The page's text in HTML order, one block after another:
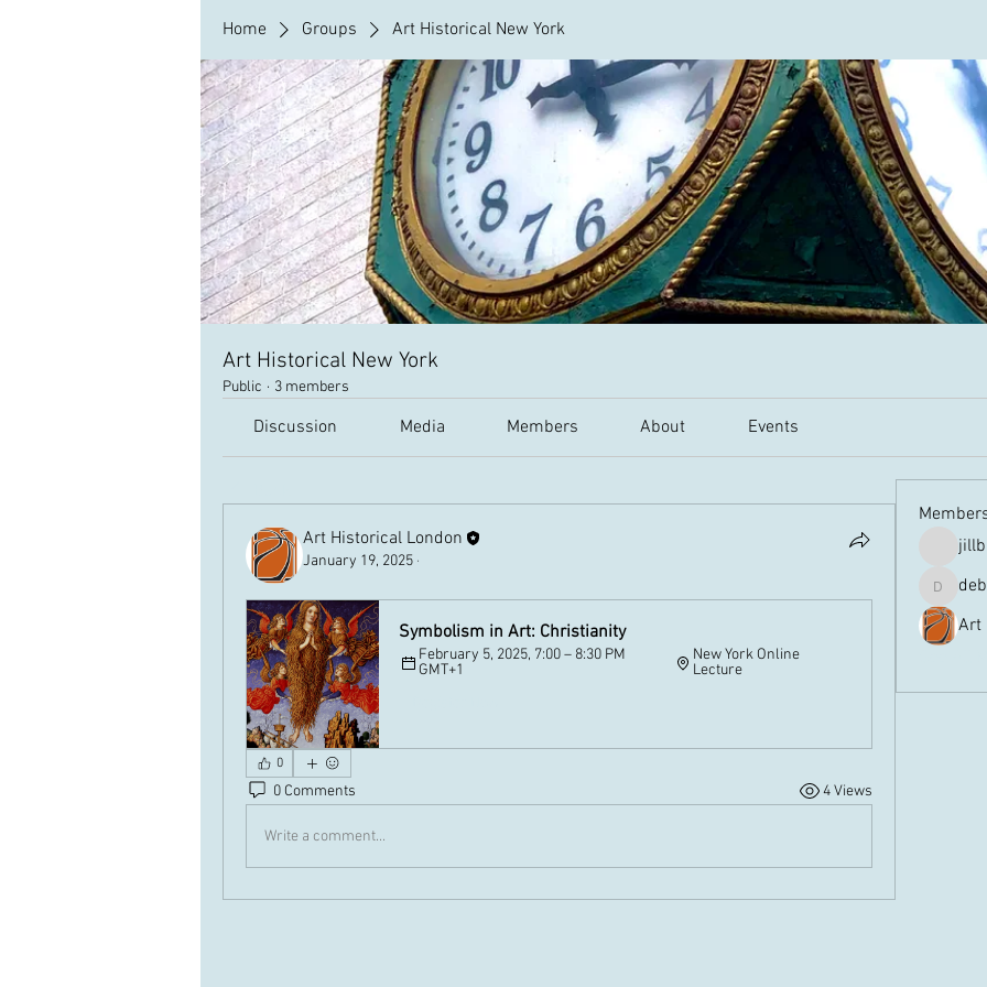
Home Groups Art Historical New York
Art Historical New York
Public · 3 members
Discussion Media Members About Events
Art Historical London
January 19, 2025 ·
Symbolism in Art: Christianity
February 5, 2025, 7:00 – 8:30 PM
GMT+1
New York Online
Lecture
0
0 Comments 4 Views
Write a comment...
Art